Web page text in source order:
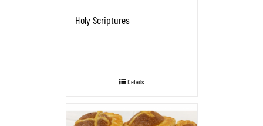
Holy Scriptures
Details